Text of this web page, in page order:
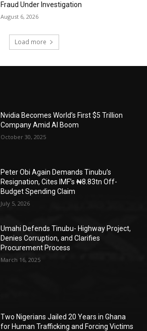
Fraud Under Investigation
August 6, 2026
Load more
Nvidia Becomes World’s First $5 Trillion
Company Amid AI Boom
October 30, 2025
Peter Obi Again Demands Tinubu’s
Resignation, Cites IMF’s ₦8.83tn Off-
Budget Spending Claim
July 5, 2026
Umahi Defends Tinubu- Highway Project,
Denies Corruption, and Clarifies
Procurement Process
March 16, 2025
Two Nigerians Jailed 20 Years in Ghana
for Human Trafficking and Forcing Victims